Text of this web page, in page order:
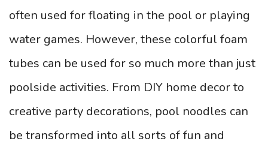
often used for floating in the pool or playing
water games. However, these colorful foam
tubes can be used for so much more than just
poolside activities. From DIY home decor to
creative party decorations, pool noodles can
be transformed into all sorts of fun and